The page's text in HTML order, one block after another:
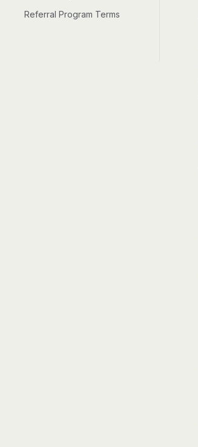
Referral Program Terms